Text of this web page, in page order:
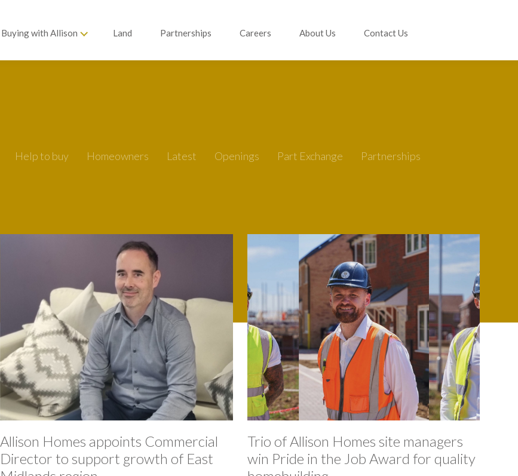
Buying with Allison Land Partnerships Careers About Us Contact Us
Help to buy Homeowners Latest Openings Part Exchange
Partnerships
Allison Homes appoints Commercial
Director to support growth of East
Trio of Allison Homes site managers
win Pride in the Job Award for quality